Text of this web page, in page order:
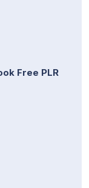
Free PLR